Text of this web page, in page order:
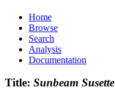
Home
Browse
Search
Analysis
Documentation
Title: Sunbeam Susette